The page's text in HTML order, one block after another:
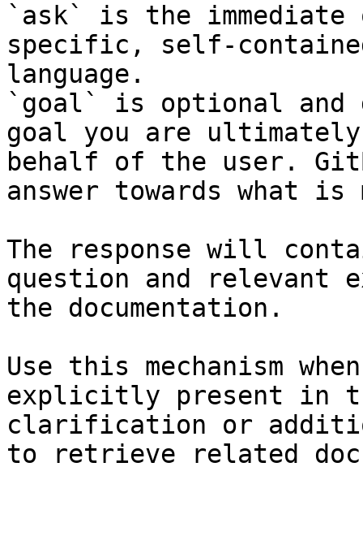
`ask` is the
specific, self-
language.
`goal` is optional and
goal you are
behalf of the user.
answer towards what
The response will
question and relevant
the documentation.
Use this mechanism
explicitly present in
clarification or